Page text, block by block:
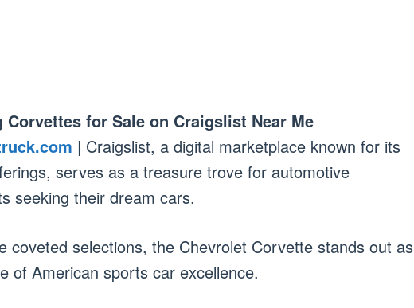
Corvettes for Sale on Craigslist Near Me
| Craigslist, a digital marketplace known for its
serves as a treasure trove for automotive
seeking their dream cars.
coveted selections, the Chevrolet Corvette stands out as
of American sports car excellence.